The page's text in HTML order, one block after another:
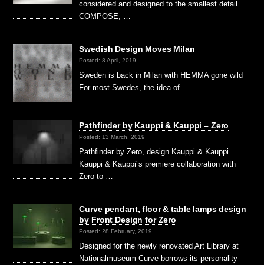
considered and designed to the smallest detail
COMPOSE, …
Swedish Design Moves Milan
Posted: 8 April, 2019
Sweden is back in Milan with HEMMA gone wild
For most Swedes, the idea of …
Pathfinder by Kauppi & Kauppi – Zero
Posted: 13 March, 2019
Pathfinder by Zero, design Kauppi & Kauppi
Kauppi & Kauppi´s premiere collaboration with
Zero to …
Curve pendant, floor & table lamps design
by Front Design for Zero
Posted: 28 February, 2019
Designed for the newly renovated Art Library at
Nationalmuseum Curve borrows its personality